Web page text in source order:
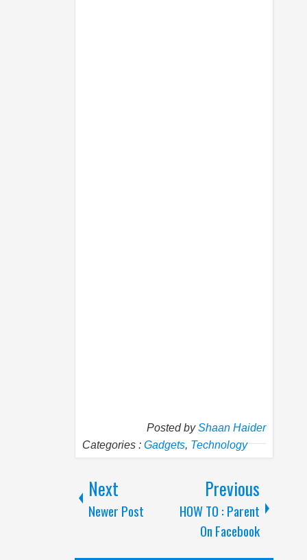
Posted byShaan Haider
Categories : Gadgets, Technology
Next
Newer Post
Previous
HOW TO : Parent
On Facebook